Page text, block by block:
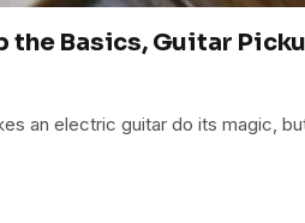
the Basics, Guitar
an electric guitar do its magic,